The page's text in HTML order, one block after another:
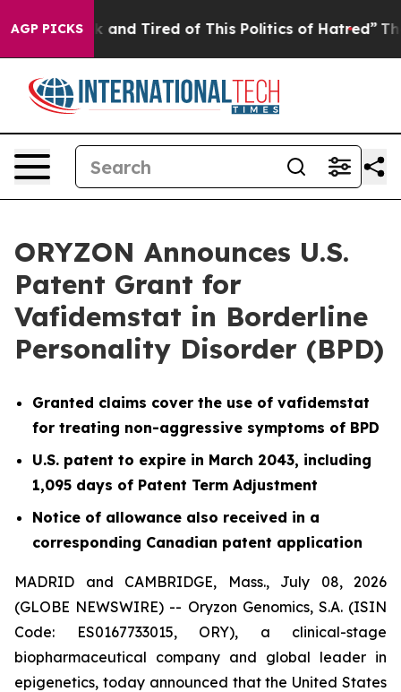
AGP PICKS
Sick and Tired of This Politics of Hatred” The Story
ORYZON Announces U.S.
Patent Grant for
Vafidemstat in Borderline
Personality Disorder (BPD)
Granted claims cover the use of vafidemstat
for treating non-aggressive symptoms of BPD
U.S. patent to expire in March 2043, including
1,095 days of Patent Term Adjustment
Notice of allowance also received in a
corresponding Canadian patent application
MADRID and CAMBRIDGE, Mass., July 08, 2026
(GLOBE NEWSWIRE) -- Oryzon Genomics, S.A. (ISIN
Code: ES0167733015, ORY), a clinical-stage
biopharmaceutical company and global leader in
epigenetics, today announced that the United States